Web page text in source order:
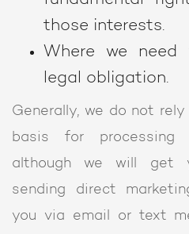
those interests.
Where we
legal obligation.
Generally, we do not
basis for processing
although we will get
sending direct
you via email or text